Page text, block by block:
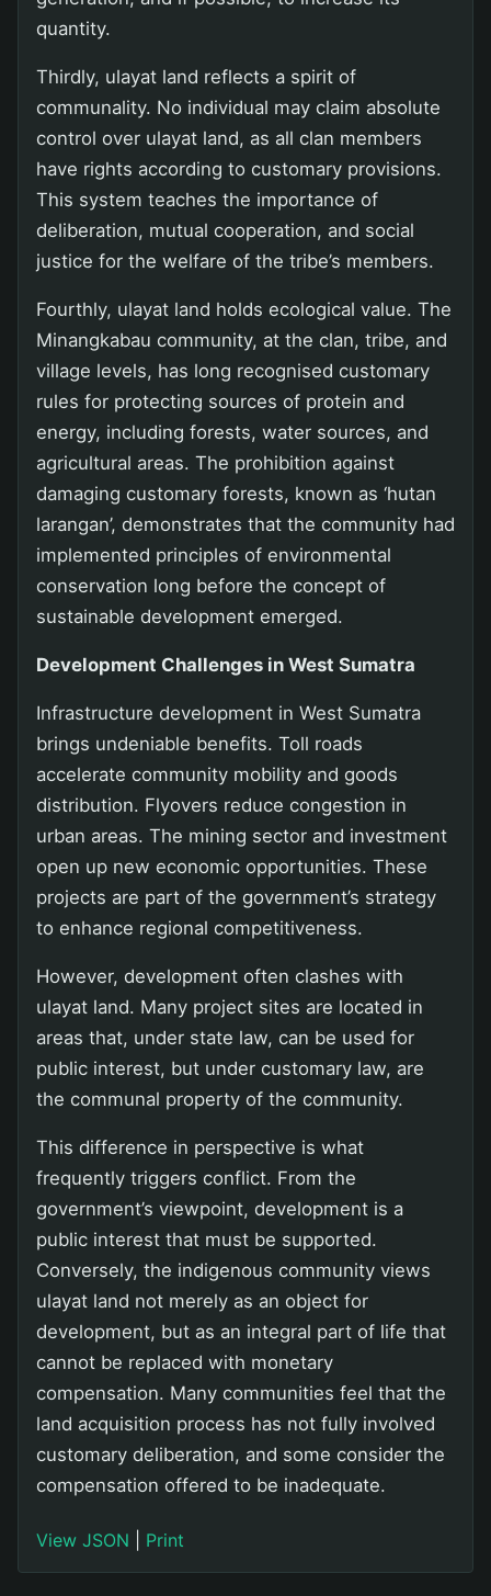
quantity.
Thirdly, ulayat land reflects a spirit of
communality. No individual may claim absolute
control over ulayat land, as all clan members
have rights according to customary provisions.
This system teaches the importance of
deliberation, mutual cooperation, and social
justice for the welfare of the tribe’s members.
Fourthly, ulayat land holds ecological value. The
Minangkabau community, at the clan, tribe, and
village levels, has long recognised customary
rules for protecting sources of protein and
energy, including forests, water sources, and
agricultural areas. The prohibition against
damaging customary forests, known as ‘hutan
larangan’, demonstrates that the community had
implemented principles of environmental
conservation long before the concept of
sustainable development emerged.
Development Challenges in West Sumatra
Infrastructure development in West Sumatra
brings undeniable benefits. Toll roads
accelerate community mobility and goods
distribution. Flyovers reduce congestion in
urban areas. The mining sector and investment
open up new economic opportunities. These
projects are part of the government’s strategy
to enhance regional competitiveness.
However, development often clashes with
ulayat land. Many project sites are located in
areas that, under state law, can be used for
public interest, but under customary law, are
the communal property of the community.
This difference in perspective is what
frequently triggers conflict. From the
government’s viewpoint, development is a
public interest that must be supported.
Conversely, the indigenous community views
ulayat land not merely as an object for
development, but as an integral part of life that
cannot be replaced with monetary
compensation. Many communities feel that the
land acquisition process has not fully involved
customary deliberation, and some consider the
compensation offered to be inadequate.
View JSON Print